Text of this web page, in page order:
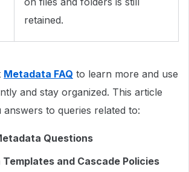
retained.
Metadata FAQ to learn more and use
and stay organized. This article
to queries related to:
Questions
and Cascade Policies